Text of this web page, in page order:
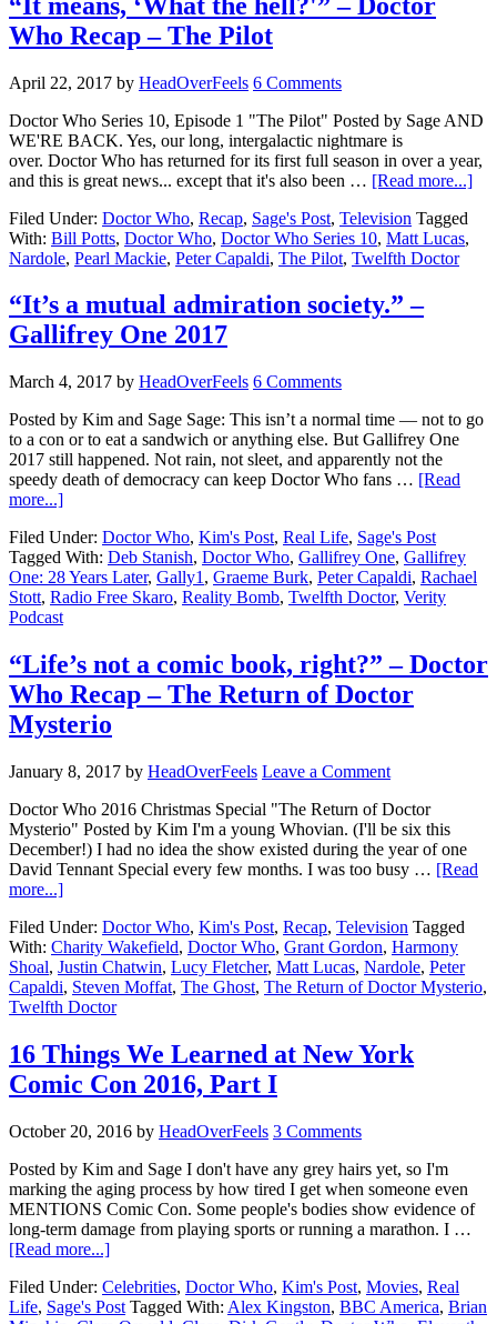
Who Recap – The Pilot
April 22, 2017 by HeadOverFeels 6 Comments
Doctor Who Series 10, Episode 1 "The Pilot" Posted by Sage AND
WE'RE BACK. Yes, our long, intergalactic nightmare is
over. Doctor Who has returned for its first full season in over a year,
and this is great news... except that it's also been … [Read more...]
Filed Under: Doctor Who, Recap, Sage's Post, Television Tagged
With: Bill Potts, Doctor Who, Doctor Who Series 10, Matt Lucas,
Nardole, Pearl Mackie, Peter Capaldi, The Pilot, Twelfth Doctor
“It’s a mutual admiration society.” –
Gallifrey One 2017
March 4, 2017 by HeadOverFeels 6 Comments
Posted by Kim and Sage Sage: This isn’t a normal time — not to go
to a con or to eat a sandwich or anything else. But Gallifrey One
2017 still happened. Not rain, not sleet, and apparently not the
speedy death of democracy can keep Doctor Who fans … [Read
more...]
Filed Under: Doctor Who, Kim's Post, Real Life, Sage's Post
Tagged With: Deb Stanish, Doctor Who, Gallifrey One, Gallifrey
One: 28 Years Later, Gally1 , Graeme Burk, Peter Capaldi, Rachael
Stott, Radio Free Skaro, Reality Bomb, Twelfth Doctor, Verity
Podcast
“Life’s not a comic book, right?” – Doctor
Who Recap – The Return of Doctor
Mysterio
January 8, 2017 by HeadOverFeels Leave a Comment
Doctor Who 2016 Christmas Special "The Return of Doctor
Mysterio" Posted by Kim I'm a young Whovian. (I'll be six this
December!) I had no idea the show existed during the year of one
David Tennant Special every few months. I was too busy … [Read
more...]
Filed Under: Doctor Who, Kim's Post, Recap, Television Tagged
With: Charity Wakefield, Doctor Who, Grant Gordon, Harmony
Shoal, Justin Chatwin, Lucy Fletcher, Matt Lucas, Nardole, Peter
Capaldi, Steven Moffat, The Ghost, The Return of Doctor Mysterio,
Twelfth Doctor
16 Things We Learned at New York
Comic Con 2016, Part I
October 20, 2016 by HeadOverFeels 3 Comments
Posted by Kim and Sage I don't have any grey hairs yet, so I'm
marking the aging process by how tired I get when someone even
MENTIONS Comic Con. Some people's bodies show evidence of
long-term damage from playing sports or running a marathon. I …
[Read more...]
Filed Under: Celebrities, Doctor Who, Kim's Post, Movies, Real
Life, Sage's Post Tagged With: Alex Kingston, BBC America, Brian